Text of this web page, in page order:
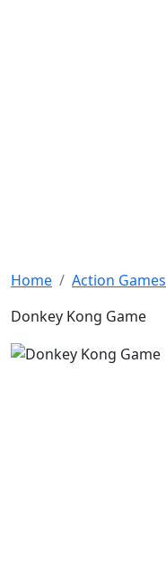
Home Action Games
Donkey Kong Game